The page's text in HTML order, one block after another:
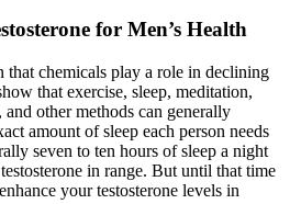
for Men’s Health
that chemicals play a role in declining
that exercise, sleep, meditation,
other methods can generally
amount of sleep each person needs
seven to ten hours of sleep a night
in range. But until that time
your testosterone levels in